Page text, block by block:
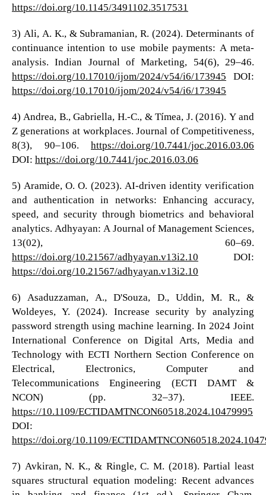
https://doi.org/10.1145/3491102.3517531
3) Ali, A. K., & Subramanian, R. (2024). Determinants of
continuance intention to use mobile payments: A meta-
analysis. Indian Journal of Marketing, 54(6), 29–46.
https://doi.org/10.17010/ijom/2024/v54/i6/173945 DOI:
https://doi.org/10.17010/ijom/2024/v54/i6/173945
4) Andrea, B., Gabriella, H.-C., & Tímea, J. (2016). Y and
Z generations at workplaces. Journal of Competitiveness,
8(3), 90–106.https://doi.org/10.7441/joc.2016.03.06
DOI: https://doi.org/10.7441/joc.2016.03.06
5) Aramide, O. O. (2023). AI-driven identity verification
and authentication in networks: Enhancing accuracy,
speed, and security through biometrics and behavioral
analytics. Adhyayan: A Journal of Management Sciences,
13(02), 60–69.
https://doi.org/10.21567/adhyayan.v13i2.10 DOI:
https://doi.org/10.21567/adhyayan.v13i2.10
6) Asaduzzaman, A., D'Souza, D., Uddin, M. R., &
Woldeyes, Y. (2024). Increase security by analyzing
password strength using machine learning. In 2024 Joint
International Conference on Digital Arts, Media and
Technology with ECTI Northern Section Conference on
Electrical, Electronics, Computer and
Telecommunications Engineering (ECTI DAMT &
NCON) (pp. 32–37). IEEE.
https://10.1109/ECTIDAMTNCON60518.2024.10479995
DOI:
https://doi.org/10.1109/
7) Avkiran, N. K., & Ringle, C. M. (2018). Partial least
squares structural equation modeling: Recent advances